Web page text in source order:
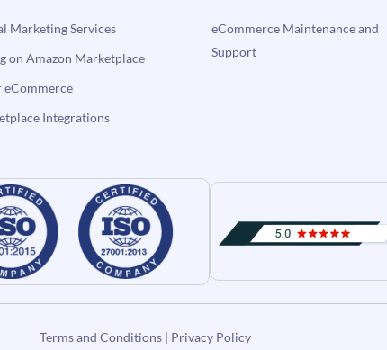
Marketing Services
on Amazon Marketplace
eCommerce
Integrations
eCommerce Maintenance and
Support
Terms and Conditions| Privacy Policy